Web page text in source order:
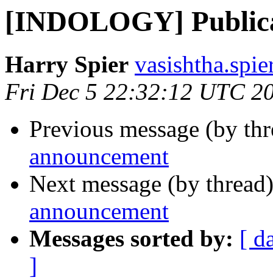
[INDOLOGY]
Harry Spier
Fri Dec 5 22:32:12 UTC
Previous message (by
announcement
Next message (by
announcement
Messages sorted by: [
]